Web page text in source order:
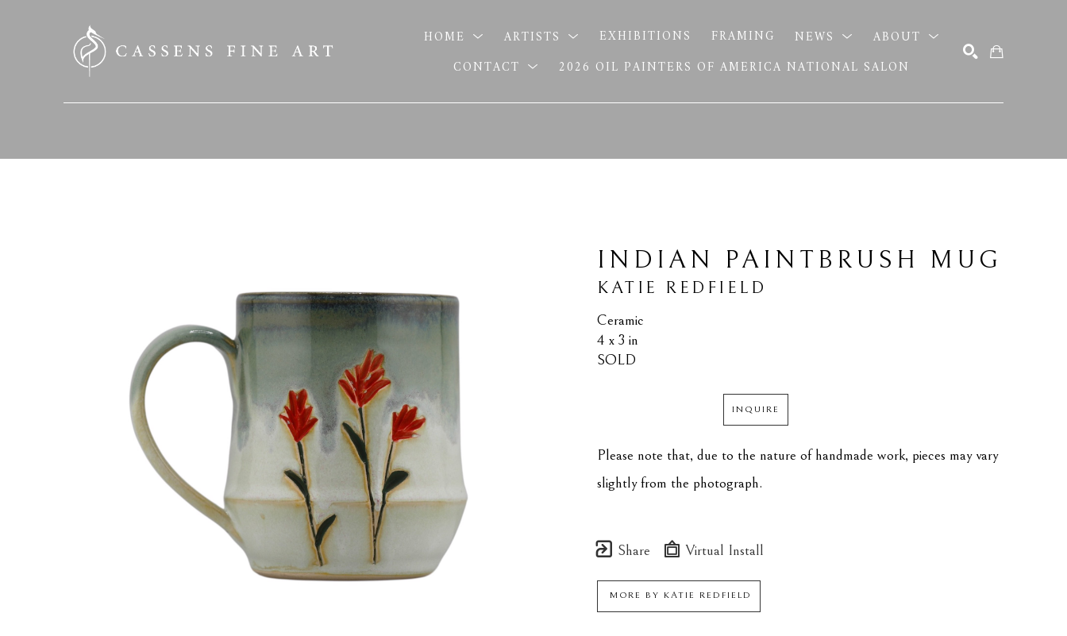
HOME ARTISTS EXHIBITIONS FRAMING NEWS
ABOUT
CONTACT
2026 OIL PAINTERS OF AMERICA NATIONAL SALON
INDIAN PAINTBRUSH MUG
KATIE REDFIELD
Ceramic
4 x 3 in
SOLD
INQUIRE
Please note that, due to the nature of handmade work, pieces may vary
slightly from the photograph.
Share Virtual Install
MORE BY KATIE REDFIELD